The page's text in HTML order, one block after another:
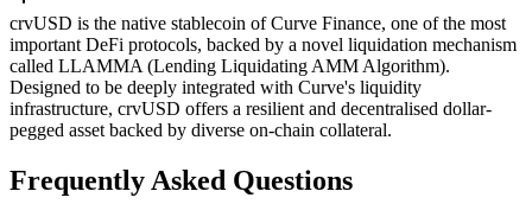
crvUSD is the native stablecoin of Curve Finance, one of the most
important DeFi protocols, backed by a novel liquidation mechanism
called LLAMMA (Lending Liquidating AMM Algorithm).
Designed to be deeply integrated with Curve's liquidity
infrastructure, crvUSD offers a resilient and decentralised dollar-
pegged asset backed by diverse on-chain collateral.
Frequently Asked Questions